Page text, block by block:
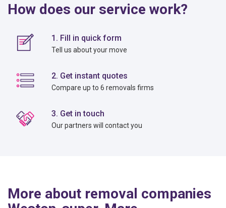
How does our service work?
1. Fill in quick form
Tell us about your move
2. Get instant quotes
Compare up to 6 removals firms
3. Get in touch
Our partners will contact you
More about removal companies